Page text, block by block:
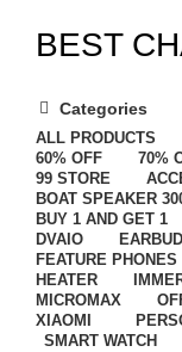
BEST
Categories
ALL PRODUCTS
60% OFF
70%
99 STORE
BOAT SPEAKER
BUY 1 AND GET 1
DVAIO
FEATURE PHONES
HEATER
MICROMAX
XIAOMI
SMART WATCH